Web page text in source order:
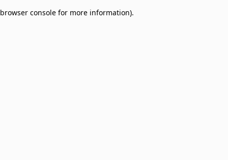
browser console for more information).